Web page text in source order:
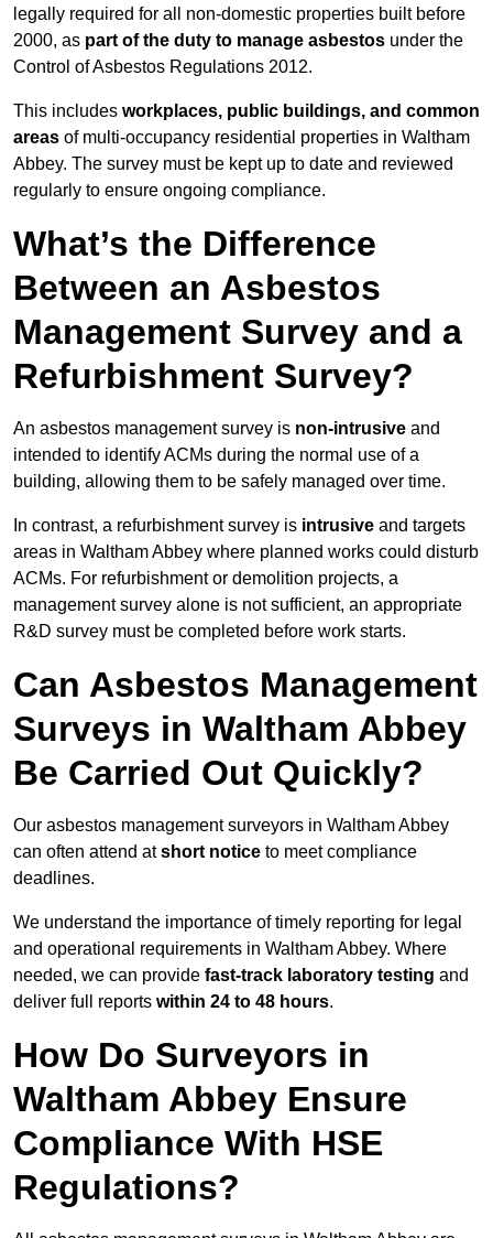
legally required for all non-domestic properties built before
2000, as part of the duty to manage asbestos under the
Control of Asbestos Regulations 2012.
This includes workplaces, public buildings, and common
areas of multi-occupancy residential properties in Waltham
Abbey. The survey must be kept up to date and reviewed
regularly to ensure ongoing compliance.
What’s the Difference
Between an Asbestos
Management Survey and a
Refurbishment Survey?
An asbestos management survey is non-intrusive and
intended to identify ACMs during the normal use of a
building, allowing them to be safely managed over time.
In contrast, a refurbishment survey is intrusive and targets
areas in Waltham Abbey where planned works could disturb
ACMs. For refurbishment or demolition projects, a
management survey alone is not sufficient, an appropriate
R&D survey must be completed before work starts.
Can Asbestos Management
Surveys in Waltham Abbey
Be Carried Out Quickly?
Our asbestos management surveyors in Waltham Abbey
can often attend atshort notice to meet compliance
deadlines.
We understand the importance of timely reporting for legal
and operational requirements in Waltham Abbey. Where
needed, we can provide fast-track laboratory testing and
deliver full reports within 24 to 48 hours.
How Do Surveyors in
Waltham Abbey Ensure
Compliance With HSE
Regulations?